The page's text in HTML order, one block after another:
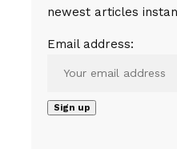
newest articles
Email address: